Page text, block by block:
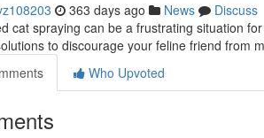
363 days ago News
Discuss
cat spraying can be a frustrating situation
to discourage your feline friend from
Who Upvoted